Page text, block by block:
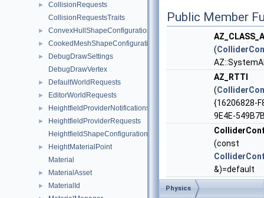
►
CollisionRequests
CollisionRequestsTraits
► ConvexHullShapeConfiguration
► CookedMeshShapeConfiguration
►
DebugDrawSettings
DebugDrawVertex
► DefaultWorldRequests
► EditorWorldRequests
► HeightfieldProviderNotifications
►
HeightfieldProviderRequests
HeightfieldShapeConfiguration
►
HeightMaterialPoint
Material
► MaterialAsset
► MaterialId
Public Member
(
AZ_RTTI
(
{16206828-
9E4E-
(const
&)=default
AZ::Crc32
Physics